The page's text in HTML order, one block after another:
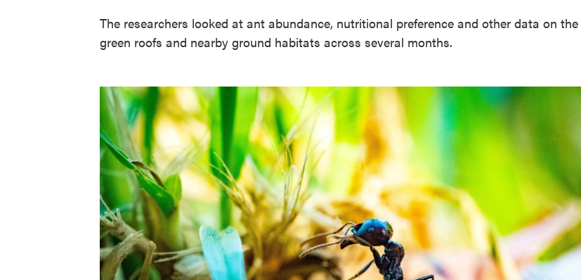
The researchers looked at ant abundance, nutritional preference and other data on the
green roofs and nearby ground habitats across several months.